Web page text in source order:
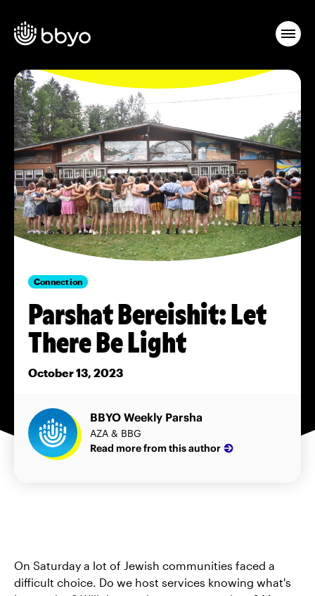
Connection
Parshat Bereishit: Let
There Be Light
October 13, 2023
BBYO Weekly Parsha
AZA & BBG
Read more from this author
On Saturday a lot of Jewish communities faced a
difficult choice. Do we host services knowing what's